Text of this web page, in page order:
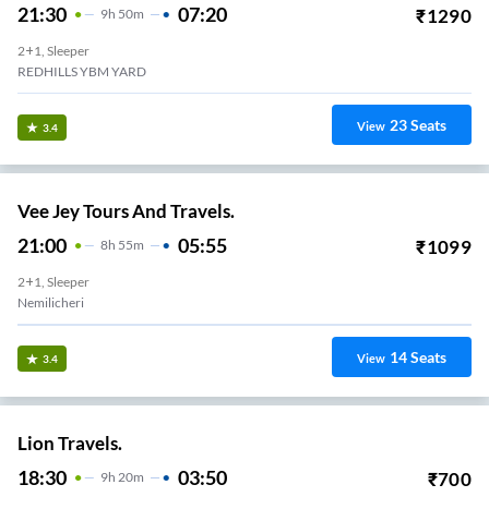
21:30 9H 50m 07:20 ₹1290
2+1, Sleeper
REDHILLS YBM YARD
3.4 View 23Seats
Vee Jey Tours And Travels.
21:00 8H 55m 05:55 ₹1099
2+1, Sleeper
Nemilicheri
3.4 View 14Seats
Lion Travels.
18:30 9H 20m 03:50 ₹700